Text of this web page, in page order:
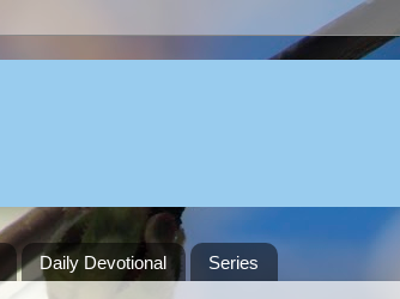
Daily Devotional Series